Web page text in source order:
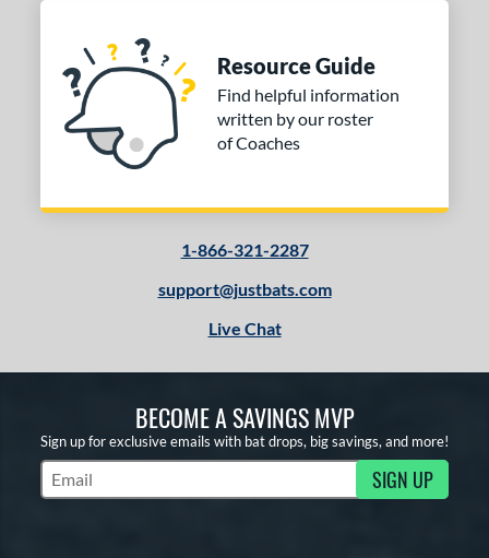
Resource Guide
Find helpful information
written by our roster
of Coaches
1-866-321-2287
support@justbats.com
Live Chat
BECOME A SAVINGS MVP
Sign up for exclusive emails with bat drops, big savings, and more!
Subscribe to Marketing Updates SIGN UP